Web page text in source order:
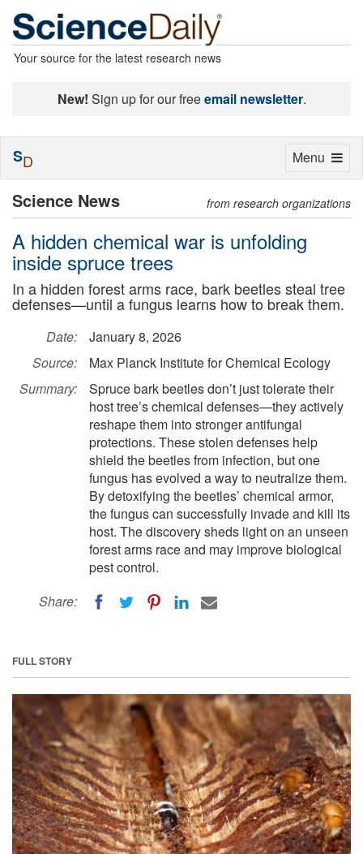
Your source for the latest research news
New! Sign up for our freeemail newsletter.
Science News from research organizations
A hidden chemical war is unfolding
inside spruce trees
In a hidden forest arms race, bark beetles steal tree
defenses—until a fungus learns how to break them.
Date:
January 8, 2026
Source:
Max Planck Institute for Chemical Ecology
Summary:
Spruce bark beetles don’t just tolerate their
host tree’s chemical defenses—they actively
reshape them into stronger antifungal
protections. These stolen defenses help
shield the beetles from infection, but one
fungus has evolved a way to neutralize them.
By detoxifying the beetles’ chemical armor,
the fungus can successfully invade and kill its
host. The discovery sheds light on an unseen
forest arms race and may improve biological
pest control.
Share:
FULL STORY
Toggle
Menu
SD